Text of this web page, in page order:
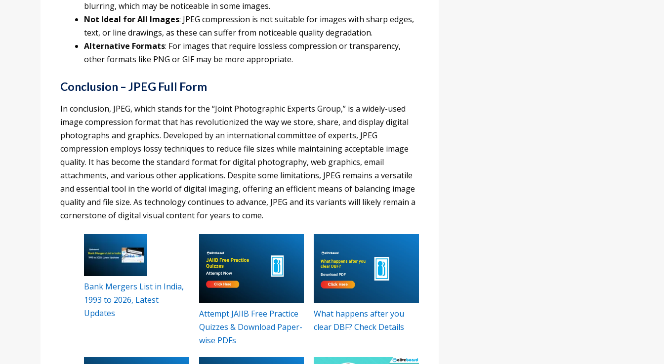
blurring, which may be noticeable in some images.
Not Ideal for All Images: JPEG compression is not suitable for images with sharp edges,
text, or line drawings, as these can suffer from noticeable quality degradation.
Alternative Formats: For images that require lossless compression or transparency,
other formats like PNG or GIF may be more appropriate.
Conclusion – JPEG Full Form
In conclusion, JPEG, which stands for the “Joint Photographic Experts Group,” is a widely-used
image compression format that has revolutionized the way we store, share, and display digital
photographs and graphics. Developed by an international committee of experts, JPEG
compression employs lossy techniques to reduce file sizes while maintaining acceptable image
quality. It has become the standard format for digital photography, web graphics, email
attachments, and various other applications. Despite some limitations, JPEG remains a versatile
and essential tool in the world of digital imaging, offering an efficient means of balancing image
quality and file size. As technology continues to advance, JPEG and its variants will likely remain a
cornerstone of digital visual content for years to come.
Bank Mergers List in India,
1993 to 2026, Latest
Updates
Attempt JAIIB Free Practice
Quizzes & Download Paper-
wise PDFs
What happens after you
clear DBF? Check Details